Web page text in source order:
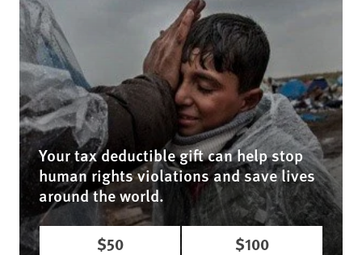
Your tax deductible gift can help stop
human rights violations and save lives
around the world.
$50
$100